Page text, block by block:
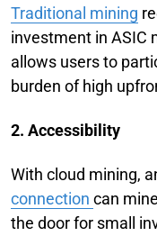
Traditional mining
investment in ASIC
allows users to
burden of high
2. Accessibility
With cloud mining,
connection can
the door for small